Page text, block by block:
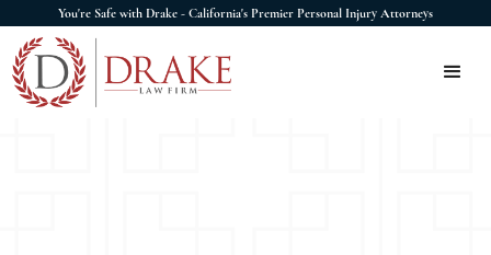
You're Safe with Drake - California's Premier Personal Injury Attorneys